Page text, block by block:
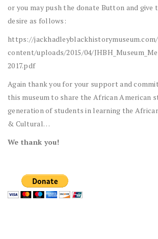
or you may push the donate Button and give
desire as follows:
https://
content/uploads/2015/04/
2017.pdf
Again thank you for your support and
this museum to share the African American
generation of students in learning the
& Cultural…
We thank you!